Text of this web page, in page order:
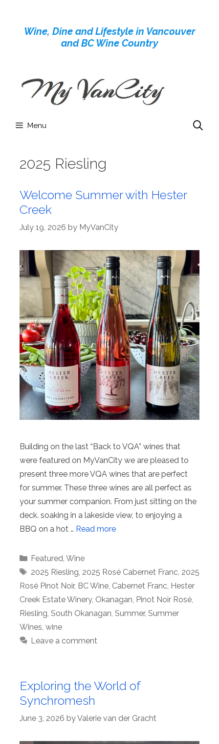
contentWine, Dine and Lifestyle in Vancouver
and BC Wine Country
Menu
2025 Riesling
Welcome Summer with Hester
Creek
July 19, 2026 by MyVanCity
Building on the last “Back to VQA” wines that
were featured on MyVanCity we are pleased to
present three more VQA wines that are perfect
for summer. These three wines are all perfect as
your summer companion. From just sitting on the
deck. soaking in a lakeside view, to enjoying a
BBQ on a hot … Read more
Categories
Featured Wine
Tags
2025 Riesling 2025 Rosé Cabernet Franc, 2025
Rosé Pinot Noir, BC Wine Cabernet Franc Hester
Creek Estate Winery, Okanagan Pinot Noir Rosé
Riesling South Okanagan Summer, Summer
Wines wine
Leave a comment
Exploring the World of
Synchromesh
June 3, 2026 byValerie van der Gracht